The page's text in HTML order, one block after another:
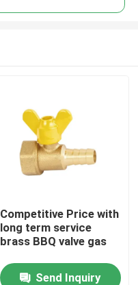
Competitive Price with
long term service
brass BBQ valve gas
Send Inquiry